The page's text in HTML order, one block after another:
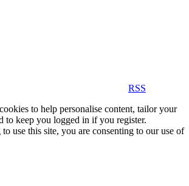
RSS
to help personalise content, tailor your
to keep you logged in if you register.
use this site, you are consenting to our use of